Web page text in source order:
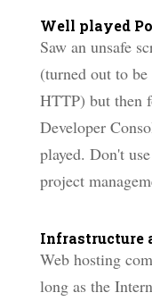
Well played
Saw an unsafe
(turned out to
HTTP) but then
Developer
played. Don't
project
Infrastructure
Web hosting
long as the